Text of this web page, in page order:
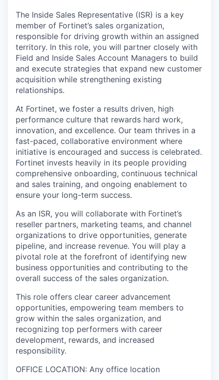
The Inside Sales Representative (ISR) is a key
member of Fortinet’s sales organization,
responsible for driving growth within an assigned
territory. In this role, you will partner closely with
Field and Inside Sales Account Managers to build
and execute strategies that expand new customer
acquisition while strengthening existing
relationships.
At Fortinet, we foster a results driven, high
performance culture that rewards hard work,
innovation, and excellence. Our team thrives in a
fast-paced, collaborative environment where
initiative is encouraged and success is celebrated.
Fortinet invests heavily in its people providing
comprehensive onboarding, continuous technical
and sales training, and ongoing enablement to
ensure your long-term success.
As an ISR, you will collaborate with Fortinet’s
reseller partners, marketing teams, and channel
organizations to drive opportunities, generate
pipeline, and increase revenue. You will play a
pivotal role at the forefront of identifying new
business opportunities and contributing to the
overall success of the sales organization.
This role offers clear career advancement
opportunities, empowering team members to
grow within the sales organization, and
recognizing top performers with career
development, rewards, and increased
responsibility.
OFFICE LOCATION: Any office location